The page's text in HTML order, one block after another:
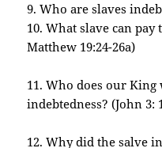
9. Who are slaves
10. What slave can pay
Matthew 19:24-26a)
11. Who does our
indebtedness? (John 3:
12. Why did the salve